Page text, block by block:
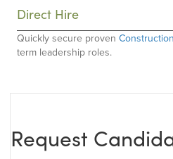
Direct Hire
Quickly secure proven
term leadership roles.
Request